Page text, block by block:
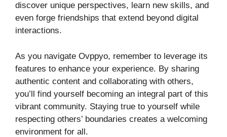
discover unique perspectives, learn new skills, and
even forge friendships that extend beyond digital
interactions.
As you navigate Ovppyo, remember to leverage its
features to enhance your experience. By sharing
authentic content and collaborating with others,
you’ll find yourself becoming an integral part of this
vibrant community. Staying true to yourself while
respecting others’ boundaries creates a welcoming
environment for all.